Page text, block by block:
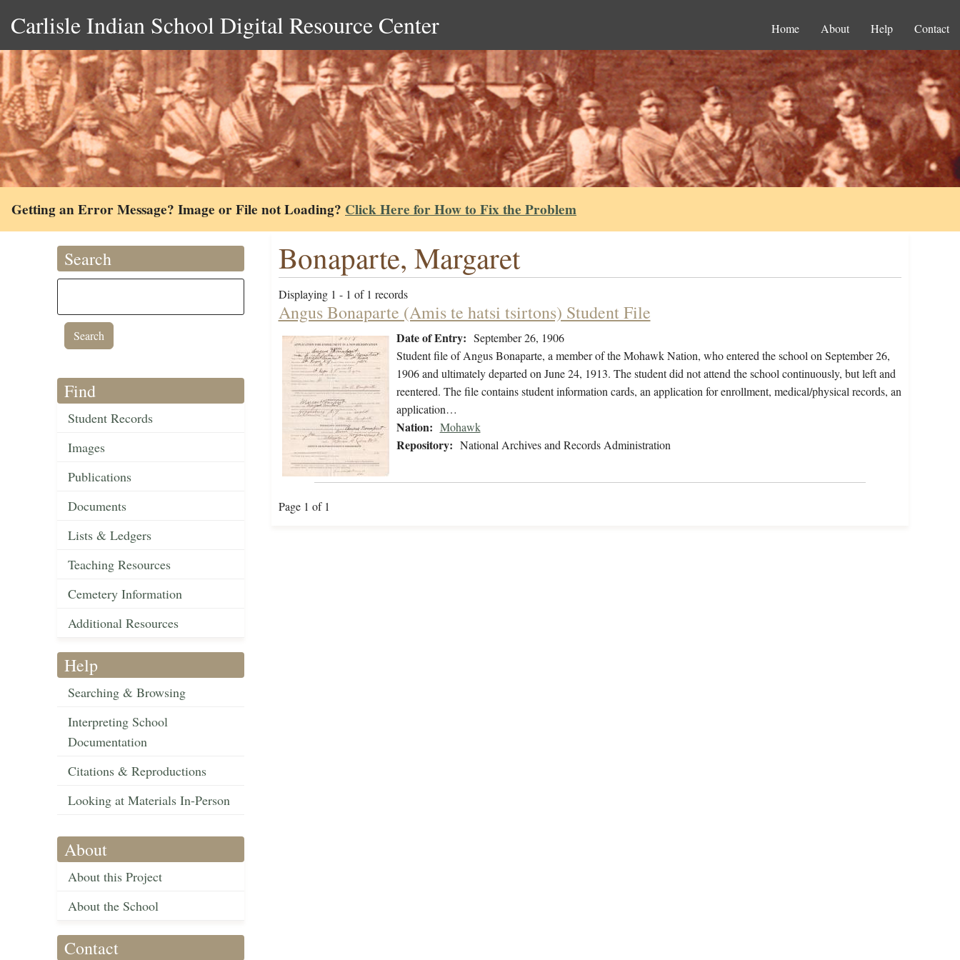
Carlisle Indian School Digital Resource Center Home About Help Contact
Getting an Error Message? Image or File not Loading? Click Here for How to Fix the Problem
Search
Find
Student Records
Images
Publications
Documents
Lists & Ledgers
Teaching Resources
Cemetery Information
Additional Resources
Help
Searching & Browsing
Interpreting School
Documentation
Citations & Reproductions
Looking at Materials In-Person
About
About this Project
About the School
Contact
Bonaparte, Margaret
Displaying 1 - 1 of 1 records
Angus Bonaparte (Amis te hatsi tsirtons) Student File
Date of Entry: September 26, 1906
Student file of Angus Bonaparte, a member of the Mohawk Nation, who entered the school on September 26,
1906 and ultimately departed on June 24, 1913. The student did not attend the school continuously, but left and
reentered. The file contains student information cards, an application for enrollment, medical/physical records, an
application…
Nation: Mohawk
Repository: National Archives and Records Administration
Page 1 of 1